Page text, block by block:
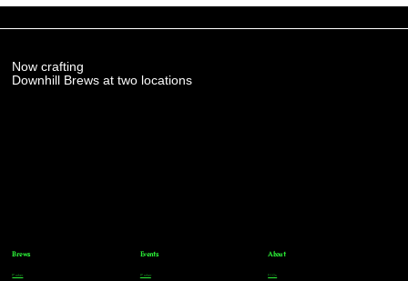
Now crafting
Downhill Brews at two locations
Brews
Parker
Events
Parker
About
FAQs